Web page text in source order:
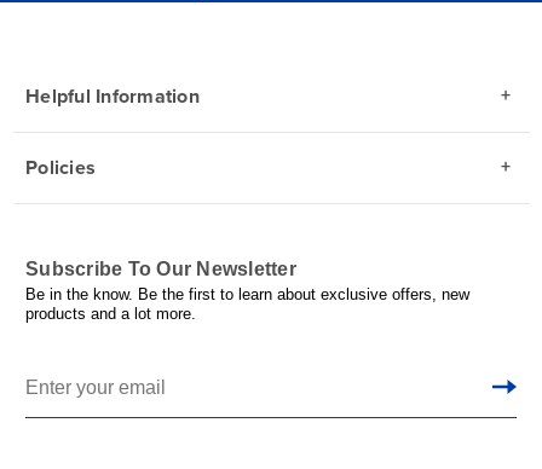
Helpful Information
Policies
Subscribe To Our Newsletter
Be in the know. Be the first to learn about exclusive offers, new
products and a lot more.